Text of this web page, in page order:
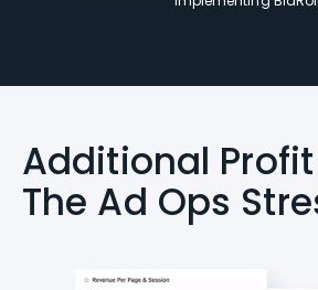
Additional
The Ad Ops